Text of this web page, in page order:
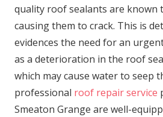
quality roof sealants are known
causing them to crack. This is
evidences the need for an
as a deterioration in the roof
which may cause water to seep
professional roof repair service
Smeaton Grange are well-